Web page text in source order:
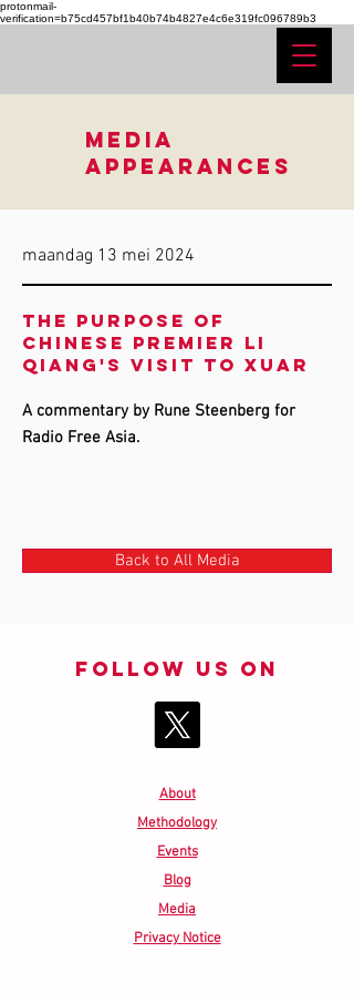
protonmail-
verification=b75cd457bf1b40b74b4827e4c6e319fc096789b3
MEDIA
APPEARANCES
maandag 13 mei 2024
The purpose of
Chinese Premier Li
Qiang's visit to XUAR
A commentary by Rune Steenberg for
Radio Free Asia.
Back to All Media
Follow us on
About
Methodology
Events
Blog
Media
Privacy Notice